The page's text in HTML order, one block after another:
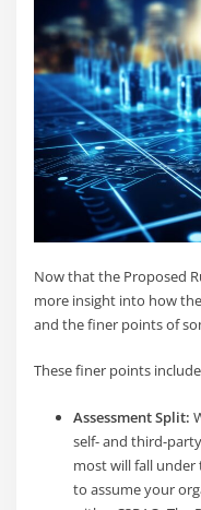
Now that the Proposed
more insight into how
and the finer points of
These finer points
Assessment Split:
self- and third-
most will fall
to assume your